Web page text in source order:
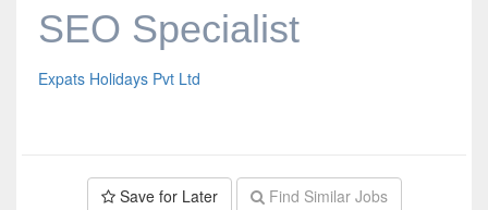
SEO Specialist
Expats Holidays Pvt Ltd
Save for Later
Find Similar Jobs